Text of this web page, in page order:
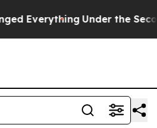
Under the Second Trump